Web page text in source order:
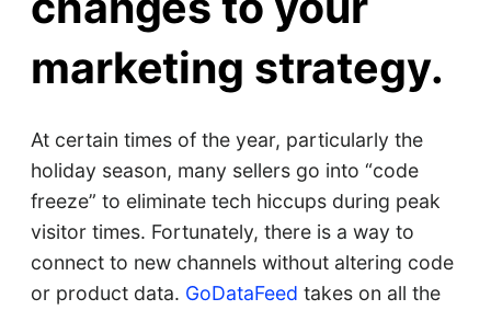
marketing strategy.
At certain times of the year, particularly the
holiday season, many sellers go into “code
freeze” to eliminate tech hiccups during peak
visitor times. Fortunately, there is a way to
connect to new channels without altering code
or product data. GoDataFeed takes on all the